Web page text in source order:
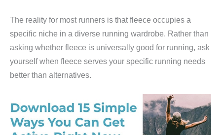
The reality for most runners is that fleece occupies a
specific niche in a diverse running wardrobe. Rather than
asking whether fleece is universally good for running, ask
yourself when fleece serves your specific running needs
better than alternatives.